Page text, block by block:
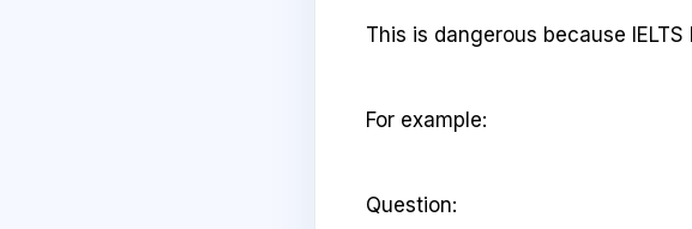
This is dangerous because
For example:
Question: